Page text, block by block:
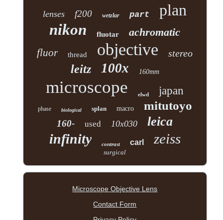
lenses f200 wetzlar part plan
nikon fluotar achromatic
fluor thread objective stereo
leitz 100x 160mm
microscope elwd japan
phase biological splan macro mitutoyo
160- used 10x030 leica
infinity contrast carl zeiss
surgical
Microscope Objective Lens
Contact Form